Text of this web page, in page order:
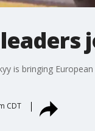
is bringing
CDT